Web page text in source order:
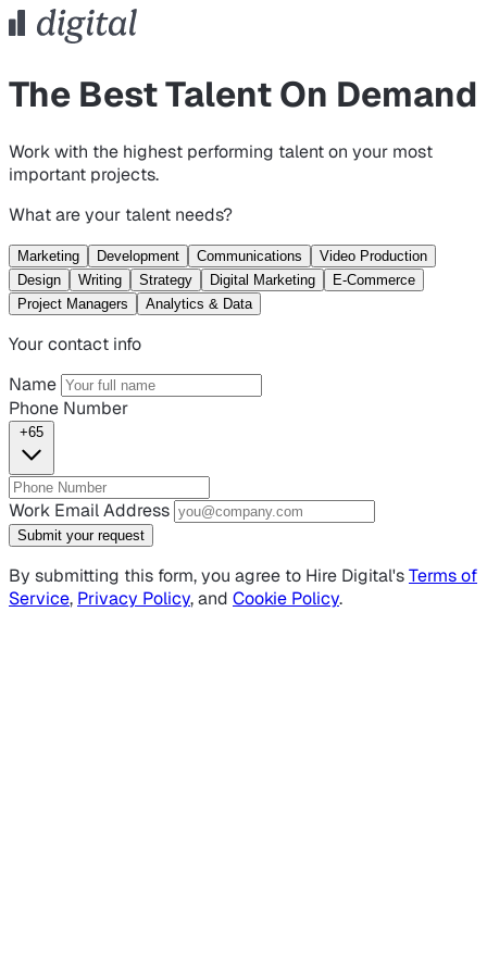
The Best Talent On Demand
Work with the highest performing talent on your most
important projects.
What are your talent needs?
Marketing Development Communications
Video Production
Design
Writing Strategy Digital Marketing
E-Commerce
Project Managers
Analytics & Data
Your contact info
Name
Phone Number
+65
Work Email Address
Submit your request
By submitting this form, you agree to Hire Digital'sTerms of
Service, Privacy Policy, and Cookie Policy.